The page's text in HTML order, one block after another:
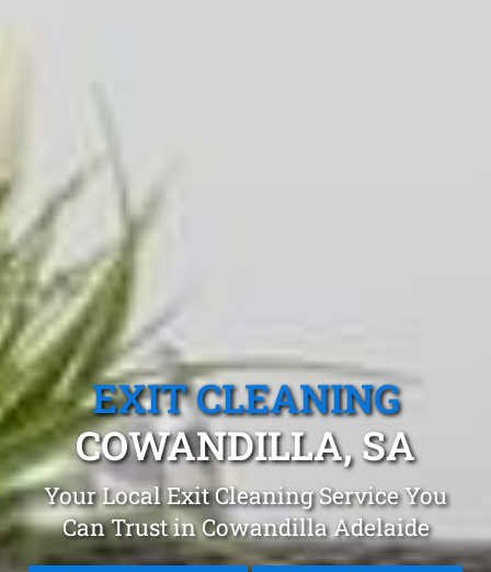
EXIT CLEANING
COWANDILLA, SA
Your Local Exit Cleaning Service You
Can Trust in Cowandilla Adelaide